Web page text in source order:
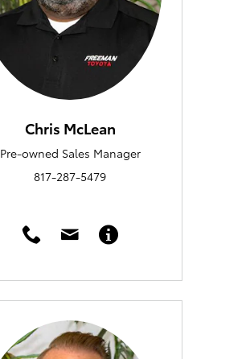
Chris McLean
Pre-owned Sales Manager
817-287-5479